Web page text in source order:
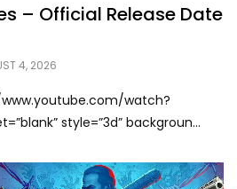
– Official Release Date
4, 2026
watch?
style=”3d” backgroun...